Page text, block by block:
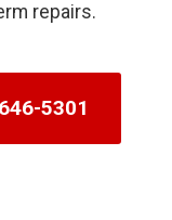
repairs.
5301